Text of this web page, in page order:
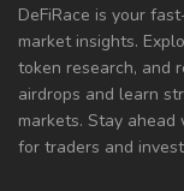
DeFiRace is your
market insights.
token research, and
airdrops and learn
markets. Stay
for traders and